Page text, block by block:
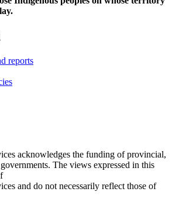
reports
acknowledges the funding of provincial,
The views expressed in this
and do not necessarily reflect those of